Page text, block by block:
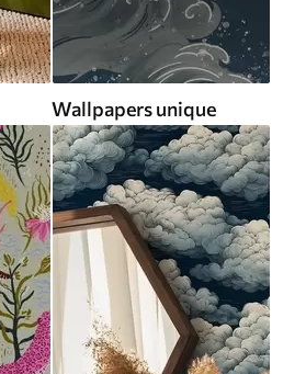
Wallpapers unique